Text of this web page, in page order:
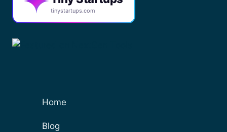
tinystartups.com
Home
Blog